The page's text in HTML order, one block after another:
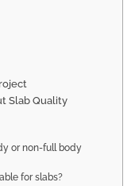
Slab Quality
or non-full body
for slabs?